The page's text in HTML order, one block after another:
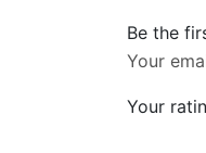
Be the
Your
Your